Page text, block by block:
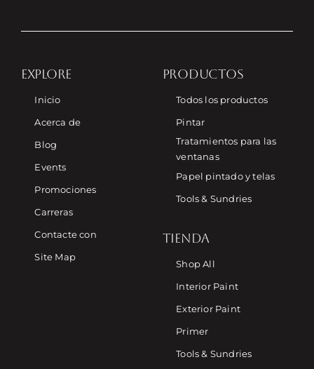
EXPLORE
Inicio
Acerca de
Blog
Events
Promociones
Carreras
Contacte con
Site Map
PRODUCTOS
Todos los productos
Pintar
Tratamientos para las
ventanas
Papel pintado y telas
Tools & Sundries
TIENDA
Shop All
Interior Paint
Exterior Paint
Primer
Tools & Sundries